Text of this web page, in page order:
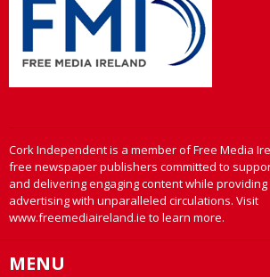
Cork Independent is a member of Free Media
free newspaper publishers committed to
and delivering engaging content while
advertising with unparalleled circulations. Visit
www.freemediaireland.ie to learn more.
MENU